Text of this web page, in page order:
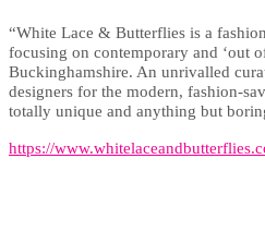
“White Lace & Butterflies is a
focusing on contemporary and ‘out
Buckinghamshire. An unrivalled
designers for the modern, fashion-
totally unique and anything but
https://